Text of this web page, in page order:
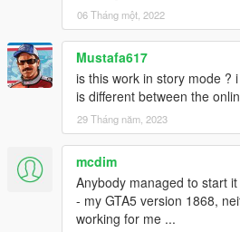
Great for custom maps creating!
More to be discovered !
Credits
@Alexander Blade: ScriptHookV
https://www.gta5-mods.com/tools/
@Crosire: ScriptHookVDotNet &
https://www.gta5-mods.com/tools/
@Guadmaz: Huge thanks. 1.
passed screen 4. 3D Scaleform
06 Tháng một, 2022
Mustafa617
is this work in story mode ?
is different between the
29 Tháng năm, 2023
mcdim
Anybody managed to start
- my GTA5 version 1868,
working for me ...